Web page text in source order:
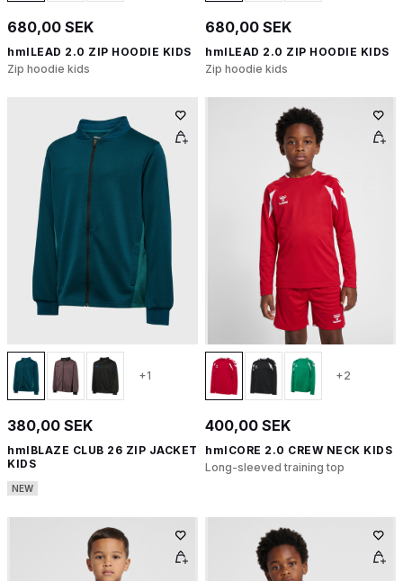
680,00 SEK
hmlLEAD 2.0 ZIP HOODIE KIDS
Zip hoodie kids
680,00 SEK
hmlLEAD 2.0 ZIP HOODIE KIDS
Zip hoodie kids
+1
380,00 SEK
hmlBLAZE CLUB 26 ZIP JACKET
KIDS
NEW
+2
400,00 SEK
hmlCORE 2.0 CREW NECK KIDS
Long-sleeved training top